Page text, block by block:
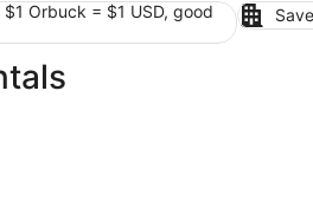
$1 Orbuck = $1 USD, good